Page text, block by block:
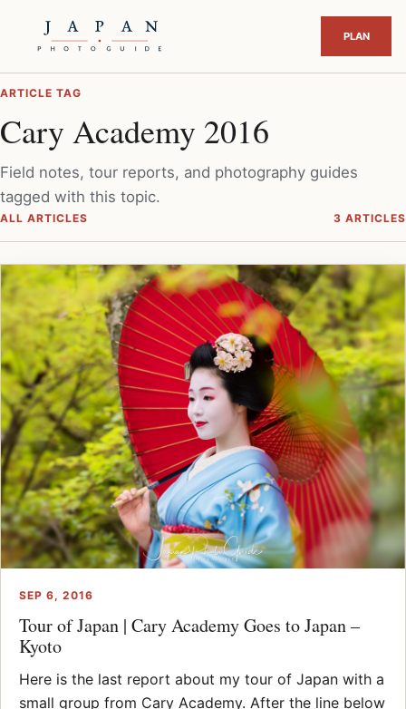
ARTICLE TAG
Cary Academy 2016
Field notes, tour reports, and photography guides
tagged with this topic.
ALL ARTICLES 3 ARTICLES
SEP 6, 2016
Tour of Japan | Cary Academy Goes to Japan –
Kyoto
Here is the last report about my tour of Japan with a
small group from Cary Academy. After the line below